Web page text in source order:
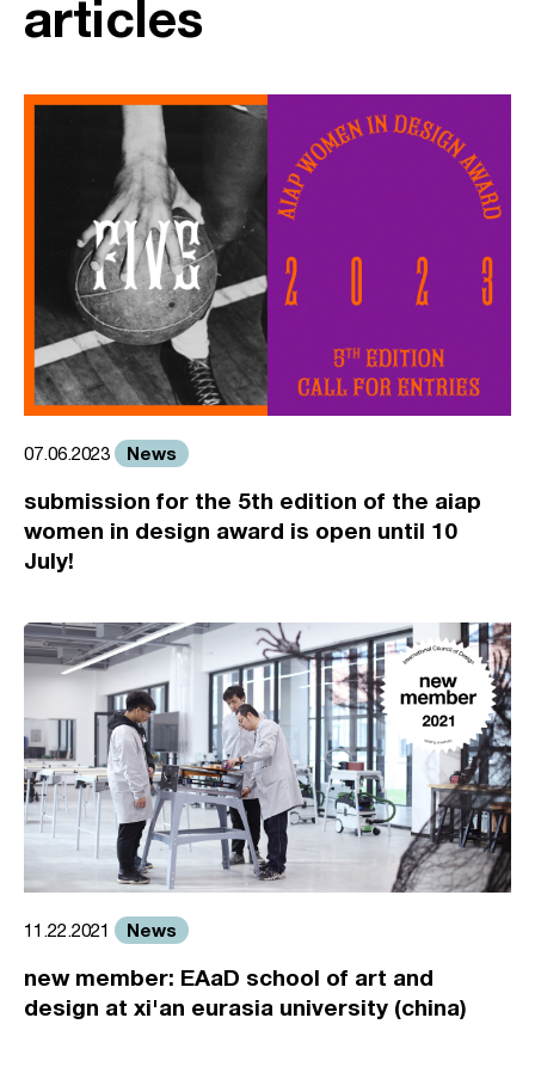
articles
07.06.2023 News
submission for the 5th edition of the aiap
women in design award is open until 10
July!
11.22.2021 News
new member: EAaD school of art and
design at xi'an eurasia university (china)